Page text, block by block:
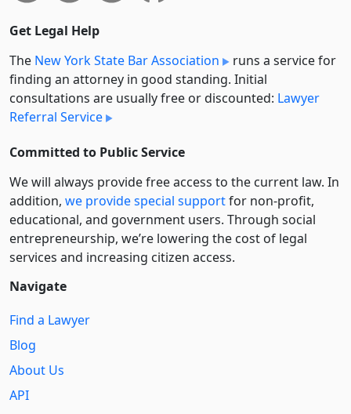
Get Legal Help
The New York State Bar Association
runs a service for
finding an attorney in good standing. Initial
consultations are usually free or discounted: Lawyer
Referral Service
Committed to Public Service
We will always provide free access to the current law. In
addition, we provide special supportfor non-profit,
educational, and government users. Through social
entre­pre­neurship, we’re lowering the cost of legal
services and increasing citizen access.
Navigate
Find a Lawyer
Blog
About Us
API